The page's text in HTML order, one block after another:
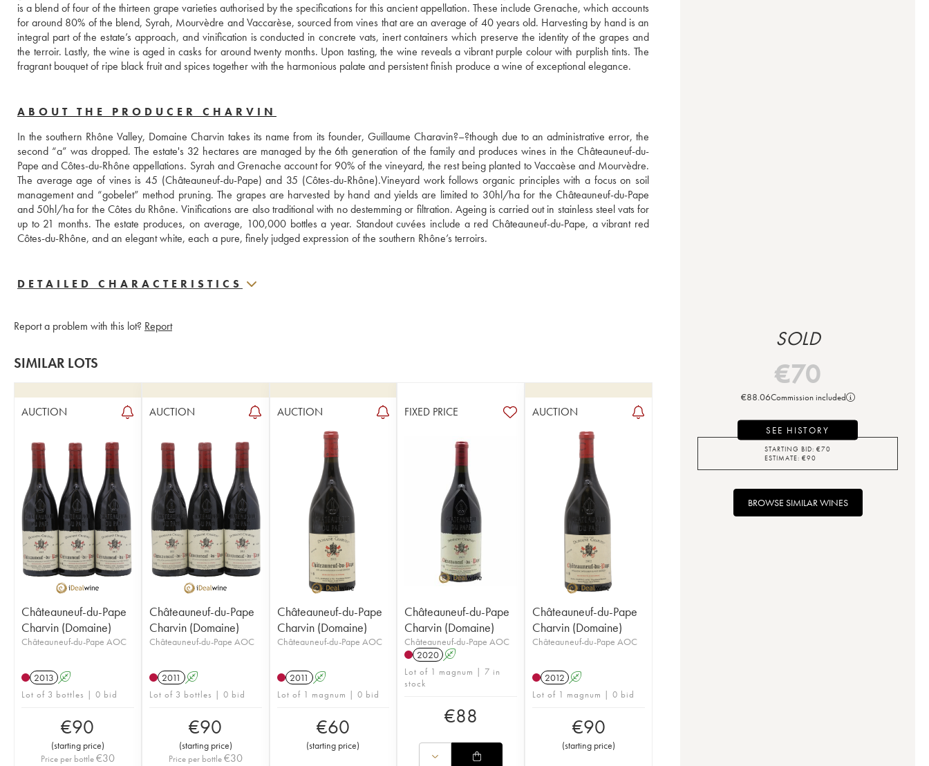
is a blend of four of the thirteen grape varieties authorised by the specifications for this ancient appellation. These include Grenache, which accounts
for around 80% of the blend, Syrah, Mourvèdre and Vaccarèse, sourced from vines that are an average of 40 years old. Harvesting by hand is an
integral part of the estate’s approach, and vinification is conducted in concrete vats, inert containers which preserve the identity of the grapes and
the terroir. Lastly, the wine is aged in casks for around twenty months. Upon tasting, the wine reveals a vibrant purple colour with purplish tints. The
fragrant bouquet of ripe black fruit and spices together with the harmonious palate and persistent finish produce a wine of exceptional elegance.
ABOUT THE PRODUCER CHARVIN
In the southern Rhône Valley, Domaine Charvin takes its name from its founder, Guillaume Charavin?–?though due to an administrative error, the
second “a” was dropped. The estate's 32 hectares are managed by the 6th generation of the family and produces wines in the Châteauneuf-du-
Pape and Côtes-du-Rhône appellations. Syrah and Grenache account for 90% of the vineyard, the rest being planted to Vaccaèse and Mourvèdre.
The average age of vines is 45 (Châteauneuf-du-Pape) and 35 (Côtes-du-Rhône).Vineyard work follows organic principles with a focus on soil
management and “gobelet” method pruning. The grapes are harvested by hand and yields are limited to 30hl/ha for the Châteauneuf-du-Pape
and 50hl/ha for the Côtes du Rhône. Vinifications are also traditional with no destemming or filtration. Ageing is carried out in stainless steel vats for
up to 21 months. The estate produces, on average, 100,000 bottles a year. Standout cuvées include a red Châteauneuf-du-Pape, a vibrant red
Côtes-du-Rhône, and an elegant white, each a pure, finely judged expression of the southern Rhône’s terroirs.
DETAILED CHARACTERISTICS
Report a problem with this lot? Report
SIMILAR LOTS
AUCTION
Châteauneuf-du-Pape
Charvin (Domaine)
Châteauneuf-du-Pape AOC
2013 A
Lot of 3 bottles | 0 bid
€90
(starting price)
Price per bottle€30
AUCTION
Châteauneuf-du-Pape
Charvin (Domaine)
Châteauneuf-du-Pape AOC
2011 A
Lot of 3 bottles | 0 bid
€90
(starting price)
Price per bottle€30
AUCTION
Châteauneuf-du-Pape
Charvin (Domaine)
Châteauneuf-du-Pape AOC
2011 A
Lot of 1 magnum | 0 bid
€60
(starting price)
FIXED PRICE
Châteauneuf-du-Pape
Charvin (Domaine)
Châteauneuf-du-Pape AOC
2020 A
Lot of 1 magnum | 7 in
stock
€88
AUCTION
Châteauneuf-du-Pape
Charvin (Domaine)
Châteauneuf-du-Pape AOC
2012 A
Lot of 1 magnum | 0 bid
€90
(starting price)
SOLD
€70
€88.06Commission included
SEE HISTORY
STARTING BID: €70
ESTIMATE: €90
BROWSE SIMILAR WINES